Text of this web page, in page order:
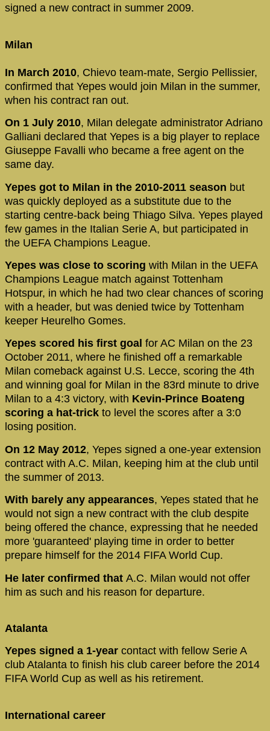
signed a new contract in summer 2009.
Milan
In March 2010, Chievo team-mate, Sergio Pellissier,
confirmed that Yepes would join Milan in the summer,
when his contract ran out.
On 1 July 2010, Milan delegate administrator Adriano
Galliani declared that Yepes is a big player to replace
Giuseppe Favalli who became a free agent on the
same day.
Yepes got to Milan in the 2010-2011 season but
was quickly deployed as a substitute due to the
starting centre-back being Thiago Silva. Yepes played
few games in the Italian Serie A, but participated in
the UEFA Champions League.
Yepes was close to scoring with Milan in the UEFA
Champions League match against Tottenham
Hotspur, in which he had two clear chances of scoring
with a header, but was denied twice by Tottenham
keeper Heurelho Gomes.
Yepes scored his first goal for AC Milan on the 23
October 2011, where he finished off a remarkable
Milan comeback against U.S. Lecce, scoring the 4th
and winning goal for Milan in the 83rd minute to drive
Milan to a 4:3 victory, with Kevin-Prince Boateng
scoring a hat-trick to level the scores after a 3:0
losing position.
On 12 May 2012, Yepes signed a one-year extension
contract with A.C. Milan, keeping him at the club until
the summer of 2013.
With barely any appearances, Yepes stated that he
would not sign a new contract with the club despite
being offered the chance, expressing that he needed
more 'guaranteed' playing time in order to better
prepare himself for the 2014 FIFA World Cup.
He later confirmed that A.C. Milan would not offer
him as such and his reason for departure.
Atalanta
Yepes signed a 1-year contact with fellow Serie A
club Atalanta to finish his club career before the 2014
FIFA World Cup as well as his retirement.
International career